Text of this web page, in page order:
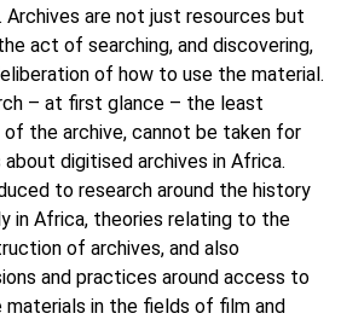
are not just resources but
act of searching, and discovering,
of how to use the material.
– at first glance – the least
the archive, cannot be taken for
digitised archives in Africa.
to research around the history
in Africa, theories relating to the
of archives, and also
and practices around access to
materials in the fields of film and